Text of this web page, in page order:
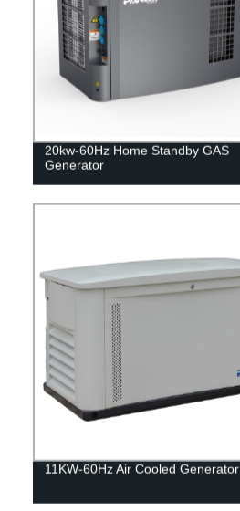
20kw-60Hz Home Standby GAS
Generator
11KW-60Hz Air Cooled Generator